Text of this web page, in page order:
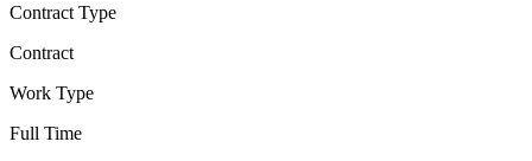
Contract Type
Contract
Work Type
Full Time